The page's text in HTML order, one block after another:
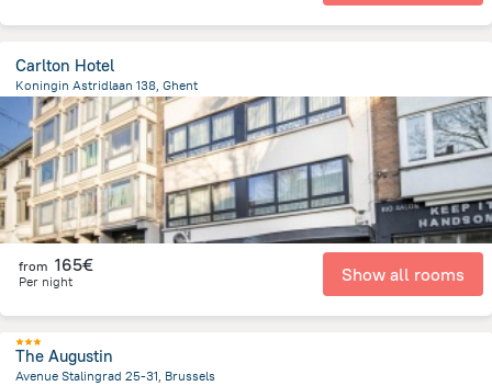
Carlton Hotel
Koningin Astridlaan 138, Ghent
2.1 kmfrom the center ofBelgien
from 165€
Per night Show all rooms
The Augustin
Avenue Stalingrad 25-31, Brussels